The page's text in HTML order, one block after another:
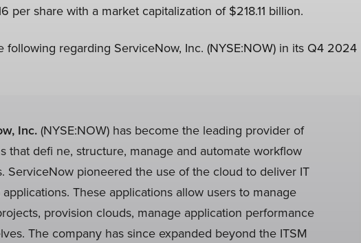
per share with a market capitalization of $218.11 billion.
following regarding ServiceNow, Inc. (NYSE:NOW) in its Q4 2024
Inc.(NYSE:NOW) has become the leading provider of
that defi ne, structure, manage and automate workflow
ServiceNow pioneered the use of the cloud to deliver IT
These applications allow users to manage
provision clouds, manage application performance
The company has since expanded beyond the ITSM